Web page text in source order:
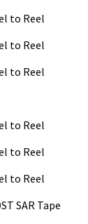
to Reel
to Reel
to Reel
to Reel
to Reel
to Reel
SAR Tape